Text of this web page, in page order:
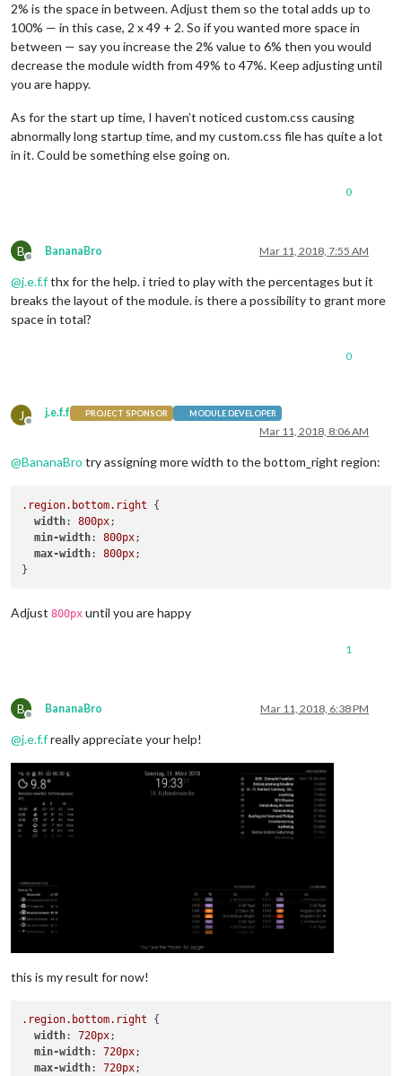
2% is the space in between. Adjust them so the total adds up to
100% — in this case, 2 x 49 + 2. So if you wanted more space in
between — say you increase the 2% value to 6% then you would
decrease the module width from 49% to 47%. Keep adjusting until
you are happy.
As for the start up time, I haven’t noticed custom.css causing
abnormally long startup time, and my custom.css file has quite a lot
in it. Could be something else going on.
0
B
Offline
BananaBro Mar 11, 2018, 7:55 AM
@j.e.f.fthx for the help. i tried to play with the percentages but it
breaks the layout of the module. is there a possibility to grant more
space in total?
0
J
Offline
j.e.f.f PROJECT SPONSOR MODULE DEVELOPER
Mar 11, 2018, 8:06 AM
@BananaBro try assigning more width to the bottom_right region:
.region.bottom.right {
width: 800px;
min-width: 800px;
max-width: 800px;
Adjust 800px until you are happy
1
B
Offline
BananaBro Mar 11, 2018, 6:38 PM
@j.e.f.freally appreciate your help!
this is my result for now!
.region.bottom.right {
width: 720px;
min-width: 720px;
max-width: 720px;